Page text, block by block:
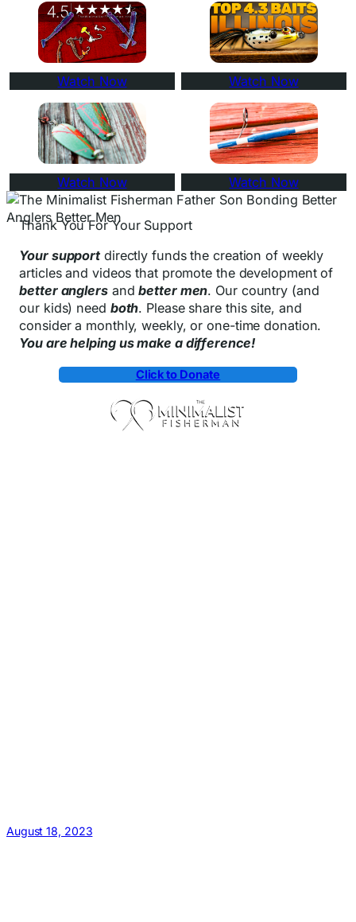
Watch Now Watch Now
Watch Now Watch Now
Thank You For Your Support
Your support directly funds the creation of weekly
articles and videos that promote the development of
better anglersandbetter men. Our country (and
our kids) need both. Please share this site, and
consider a monthly, weekly, or one-time donation.
You are helping us make a difference!
Click to Donate
August 18, 2023